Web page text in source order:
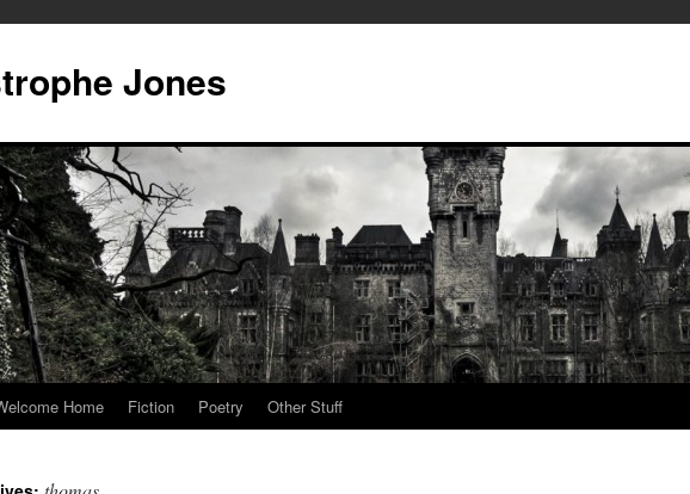
Jones
Home Fiction Poetry Other Stuff